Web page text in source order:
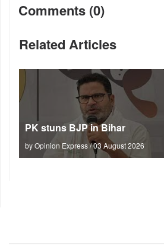
Comments (0)
Related Articles
PK stuns BJP in Bihar
by Opinion Express / 03 August 2026